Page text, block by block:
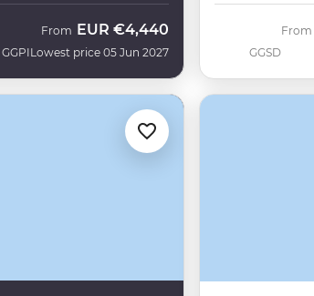
GGPI
From EUR €4,440
Lowest price 05 Jun 2027 GGSD
From